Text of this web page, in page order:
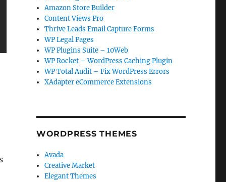
Amazon Store Builder
Content Views Pro
Thrive Leads Email Capture Forms
WP Legal Pages
WP Plugins Suite – 10Web
WP Rocket – WordPress Caching Plugin
WP Total Audit – Fix WordPress Errors
XAdapter eCommerce Extensions
WORDPRESS THEMES
Avada
Creative Market
Elegant Themes